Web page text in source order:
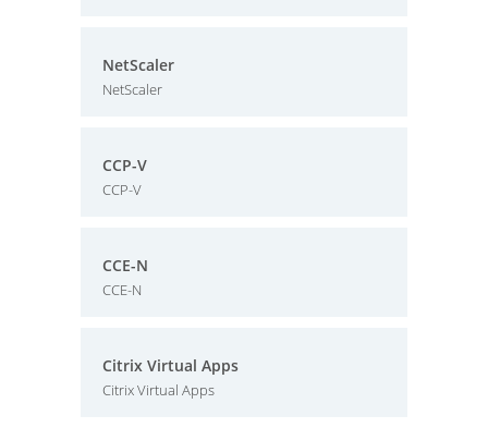
NetScaler
NetScaler
CCP-V
CCP-V
CCE-N
CCE-N
Citrix Virtual Apps
Citrix Virtual Apps